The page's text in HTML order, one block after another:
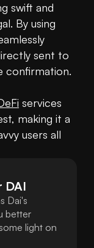
swift and
By using
sent to
confirmation.
services
making it a
users all
DAI
Dai's
better
light on